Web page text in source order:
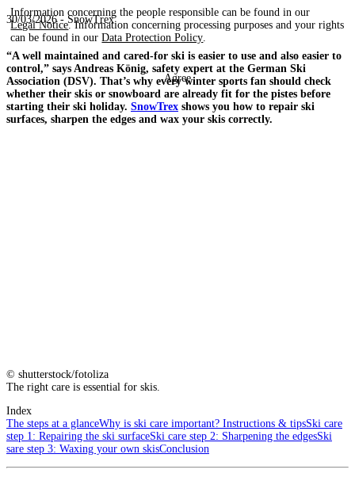
Information concerning the people responsible can be found in our
Legal Notice. Information concerning processing purposes and your rights
can be found in ourData Protection Policy
Agree
30/03/2026 - SnowTrex
“A well maintained and cared-for ski is easier to use and also easier to
control,” says Andreas König, safety expert at the German Ski
Association (DSV). That’s why every winter sports fan should check
whether their skis or snowboard are already fit for the pistes before
starting their ski holiday. SnowTrex shows you how to repair ski
surfaces, sharpen the edges and wax your skis correctly.
© shutterstock/fotoliza
The right care is essential for skis.
Index
The steps at a glanceWhy is ski care important? Instructions & tipsSki care
step 1: Repairing the ski surfaceSki care step 2: Sharpening the edgesSki
sare step 3: Waxing your own skisConclusion